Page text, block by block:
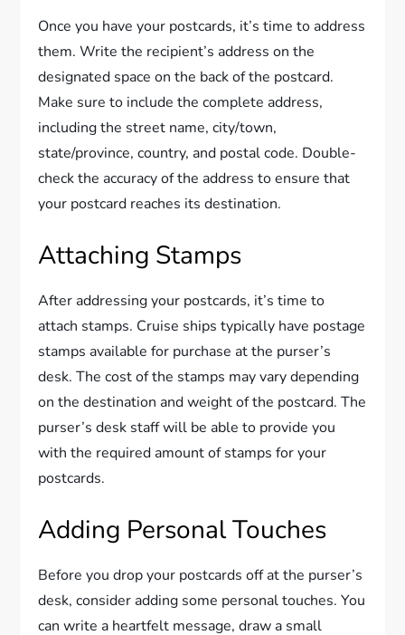
Once you have your postcards, it’s time to address
them. Write the recipient’s address on the
designated space on the back of the postcard.
Make sure to include the complete address,
including the street name, city/town,
state/province, country, and postal code. Double-
check the accuracy of the address to ensure that
your postcard reaches its destination.
Attaching Stamps
After addressing your postcards, it’s time to
attach stamps. Cruise ships typically have postage
stamps available for purchase at the purser’s
desk. The cost of the stamps may vary depending
on the destination and weight of the postcard. The
purser’s desk staff will be able to provide you
with the required amount of stamps for your
postcards.
Adding Personal Touches
Before you drop your postcards off at the purser’s
desk, consider adding some personal touches. You
can write a heartfelt message, draw a small